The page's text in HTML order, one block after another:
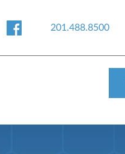
201.488.8500